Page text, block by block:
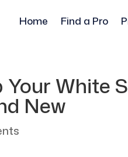
Home Find a Pro
Your White
New